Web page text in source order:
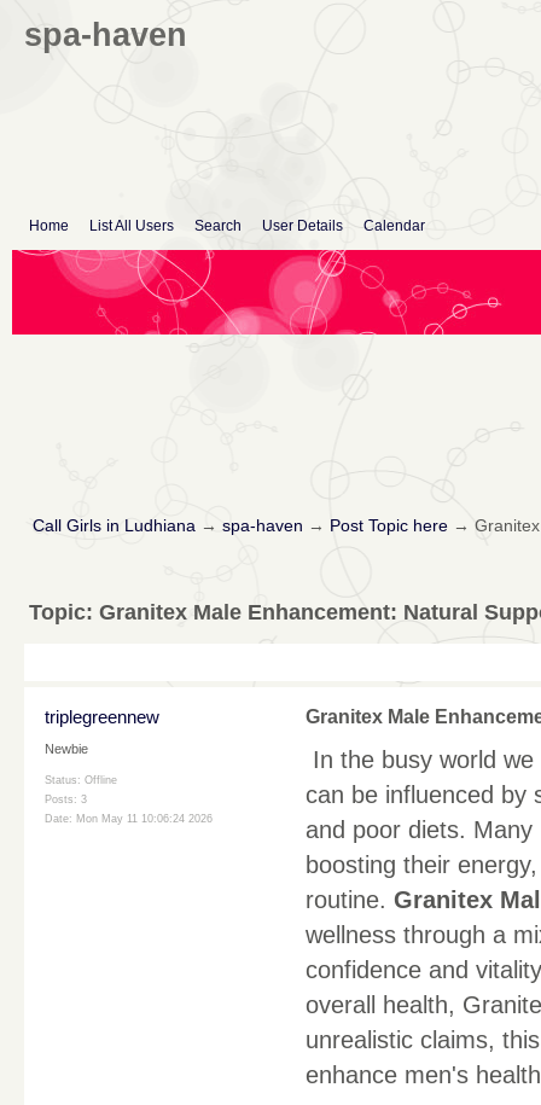
spa-haven
Home List All Users Search User Details Calendar
Call Girls in Ludhiana → spa-haven → Post Topic here→
Topic: Granitex Male Enhancement: Natural
triplegreennew
Newbie
Status: Offline
Posts: 3
Date: Mon May 11 10:06:24 2026
Granitex Male
In the busy world
can be influenced by
and poor diets.
boosting their
routine. Granitex
wellness through a
confidence and
overall health,
unrealistic claims,
enhance men's